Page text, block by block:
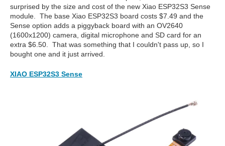
surprised by the size and cost of the new Xiao ESP32S3 Sense
module. The base Xiao ESP32S3 board costs $7.49 and the
Sense option adds a piggyback board with an OV2640
(1600x1200) camera, digital microphone and SD card for an
extra $6.50. That was something that I couldn't pass up, so I
bought one and it just arrived.
XIAO ESP32S3 Sense